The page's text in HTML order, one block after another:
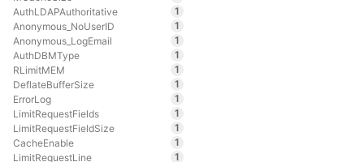
AuthLDAPAuthoritative
1
Anonymous_NoUserID
1
Anonymous_LogEmail
1
AuthDBMType
1
RLimitMEM
1
DeflateBufferSize
1
ErrorLog
1
LimitRequestFields
1
LimitRequestFieldSize
1
CacheEnable
1
LimitRequestLine
1